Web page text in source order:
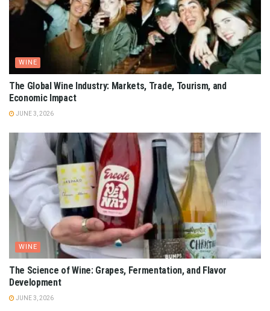
WINE
The Global Wine Industry: Markets, Trade, Tourism, and
Economic Impact
JUNE 3, 2026
WINE
The Science of Wine: Grapes, Fermentation, and Flavor
Development
JUNE 3, 2026